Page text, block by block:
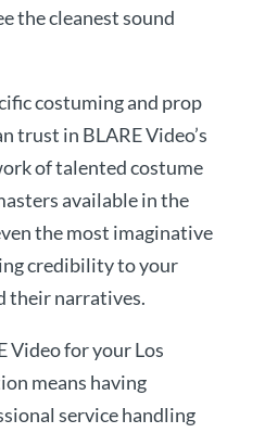
the cleanest sound
costuming and prop
trust in BLARE Video’s
of talented costume
available in the
the most imaginative
credibility to your
their narratives.
Video for your Los
means having
service handling